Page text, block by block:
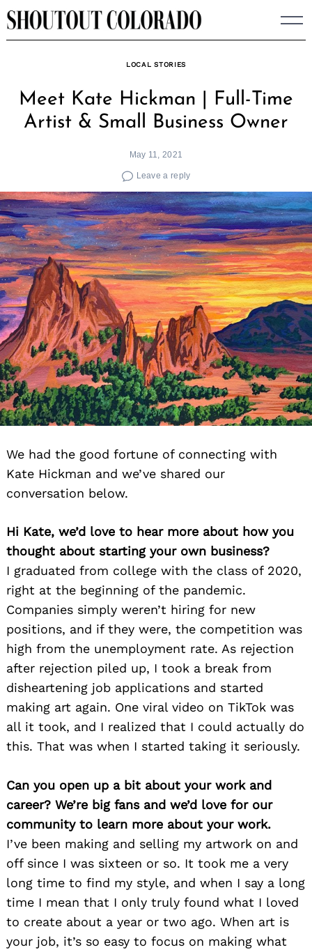
Skip
to
LOCAL STORIES
Meet Kate Hickman | Full-Time
Artist & Small Business Owner
May 11, 2021
Leave a reply
We had the good fortune of connecting with
Kate Hickman and we’ve shared our
conversation below.
Hi Kate, we’d love to hear more about how you
thought about starting your own business?
I graduated from college with the class of 2020,
right at the beginning of the pandemic.
Companies simply weren’t hiring for new
positions, and if they were, the competition was
high from the unemployment rate. As rejection
after rejection piled up, I took a break from
disheartening job applications and started
making art again. One viral video on TikTok was
all it took, and I realized that I could actually do
this. That was when I started taking it seriously.
Can you open up a bit about your work and
career? We’re big fans and we’d love for our
community to learn more about your work.
I’ve been making and selling my artwork on and
off since I was sixteen or so. It took me a very
long time to find my style, and when I say a long
time I mean that I only truly found what I loved
to create about a year or two ago. When art is
your job, it’s so easy to focus on making what